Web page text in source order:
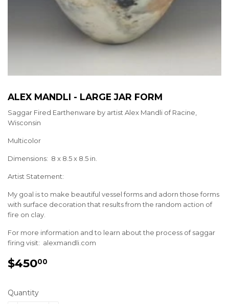
ALEX MANDLI - LARGE JAR FORM
Saggar Fired Earthenware by artist Alex Mandli of Racine,
Wisconsin
Multicolor
Dimensions: 8 x 8.5 x 8.5 in.
Artist Statement:
My goal is to make beautiful vessel forms and adorn those forms
with surface decoration that results from the random action of
fire on clay.
For more information and to learn about the process of saggar
firing visit: alexmandli.com
$45000
Quantity